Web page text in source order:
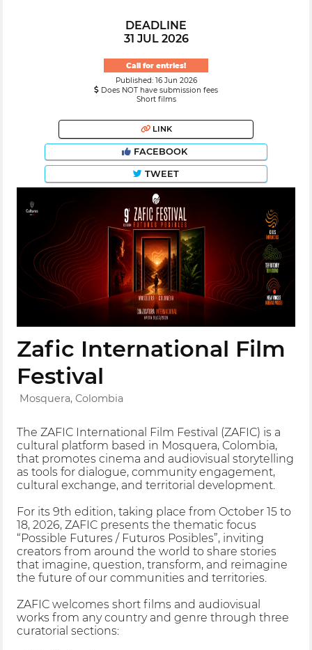
DEADLINE
31 JUL 2026
Call for entries!
Published: 16 Jun 2026
Does NOT have submission fees
Short films
LINK
FACEBOOK
TWEET
Zafic International Film
Festival
Mosquera, Colombia
The ZAFIC International Film Festival (ZAFIC) is a
cultural platform based in Mosquera, Colombia,
that promotes cinema and audiovisual storytelling
as tools for dialogue, community engagement,
cultural exchange, and territorial development.
For its 9th edition, taking place from October 15 to
18, 2026, ZAFIC presents the thematic focus
“Possible Futures / Futuros Posibles”, inviting
creators from around the world to share stories
that imagine, question, transform, and reimagine
the future of our communities and territories.
ZAFIC welcomes short films and audiovisual
works from any country and genre through three
curatorial sections: